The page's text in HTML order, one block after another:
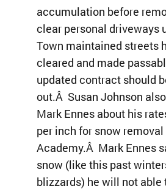
accumulation before
clear personal driveways
Town maintained streets
cleared and made
updated contract should
out.Â Susan Johnson
Mark Ennes about his
per inch for snow
Academy.Â Mark Ennes
snow (like this past
blizzards) he will not able